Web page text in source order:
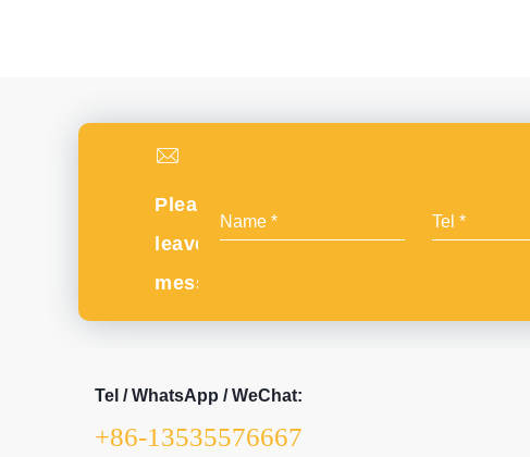
Please
leave
message
Tel / WhatsApp / WeChat:
+86-13535576667